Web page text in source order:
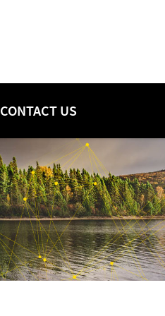
CONTACT US